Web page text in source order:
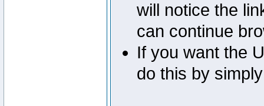
will notice the
can continue
If you want the
do this by